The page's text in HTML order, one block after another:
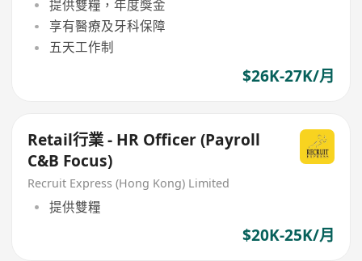
提供雙糧，年度獎金
享有醫療及牙科保障
五天工作制
$26K-27K/月
Retail行業 - HR Officer (Payroll
C&B Focus)
Recruit Express (Hong Kong) Limited
提供雙糧
$20K-25K/月